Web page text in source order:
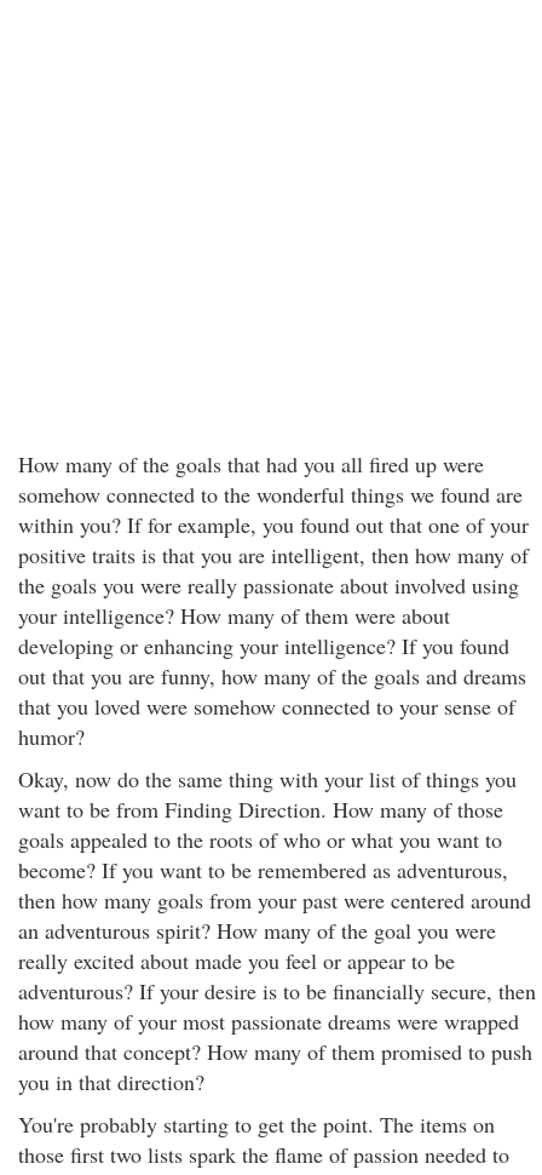
How many of the goals that had you all fired up were
somehow connected to the wonderful things we found are
within you? If for example, you found out that one of your
positive traits is that you are intelligent, then how many of
the goals you were really passionate about involved using
your intelligence? How many of them were about
developing or enhancing your intelligence? If you found
out that you are funny, how many of the goals and dreams
that you loved were somehow connected to your sense of
humor?
Okay, now do the same thing with your list of things you
want to be from Finding Direction. How many of those
goals appealed to the roots of who or what you want to
become? If you want to be remembered as adventurous,
then how many goals from your past were centered around
an adventurous spirit? How many of the goal you were
really excited about made you feel or appear to be
adventurous? If your desire is to be financially secure, then
how many of your most passionate dreams were wrapped
around that concept? How many of them promised to push
you in that direction?
You're probably starting to get the point. The items on
those first two lists spark the flame of passion needed to